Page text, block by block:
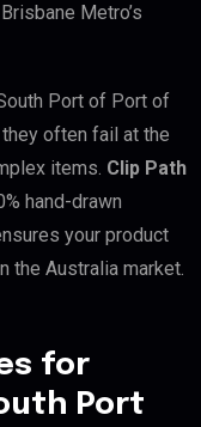
Metro’s
Port of Port of
often fail at the
items. Clip Path
hand-drawn
your product
the Australia market.
for
Port